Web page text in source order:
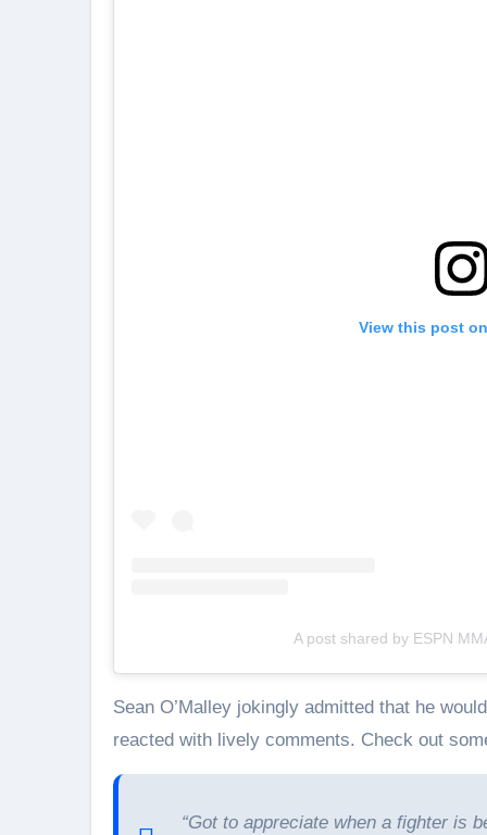
View this post
A post shared by ESPN
Sean O’Malley jokingly admitted that he
reacted with lively comments. Check out
“Got to appreciate when a fighter is